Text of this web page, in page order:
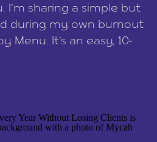
I’m sharing a simple but
during my own burnout
Menu. It’s an easy, 10-
your nervous […]